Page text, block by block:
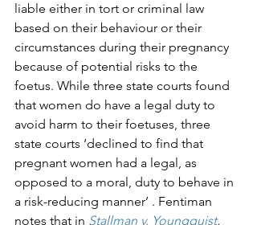
liable either in tort or criminal law
based on their behaviour or their
circumstances during their pregnancy
because of potential risks to the
foetus. While three state courts found
that women do have a legal duty to
avoid harm to their foetuses, three
state courts ‘declined to find that
pregnant women had a legal, as
opposed to a moral, duty to behave in
a risk-reducing manner’ . Fentiman
notes that in Stallman v. Youngquist,